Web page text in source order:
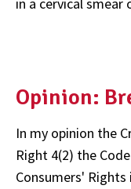
Opinion:
In my opinion the
Right 4(2) the
Consumers'